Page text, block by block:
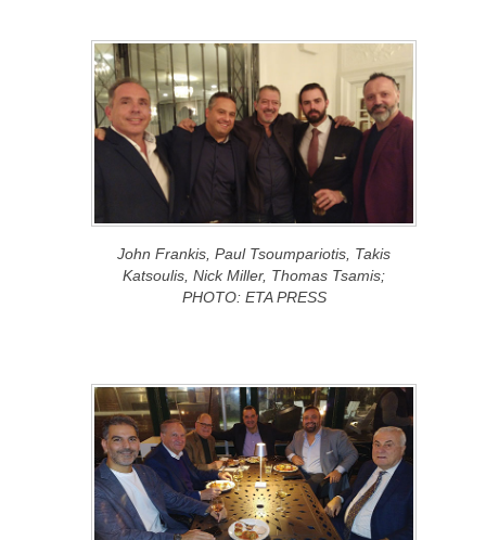
John Frankis, Paul Tsoumpariotis, Takis
Katsoulis, Nick Miller, Thomas Tsamis;
PHOTO: ETA PRESS